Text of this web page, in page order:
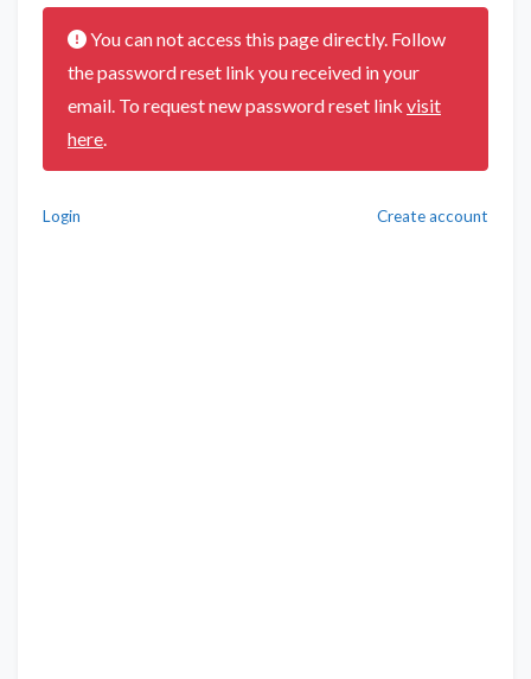
You can not access this page directly. Follow
the password reset link you received in your
email. To request new password reset link visit
here
Login Create account